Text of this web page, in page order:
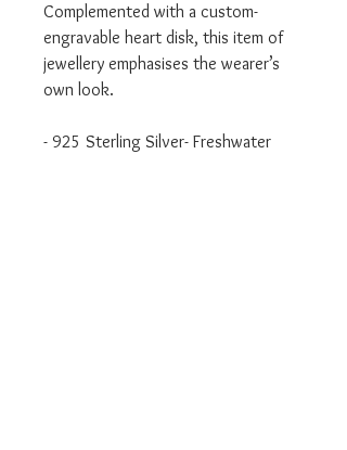
Complemented with a custom-
engravable heart disk, this item of
jewellery emphasises the wearer’s
own look.
- 925 Sterling Silver- Freshwater